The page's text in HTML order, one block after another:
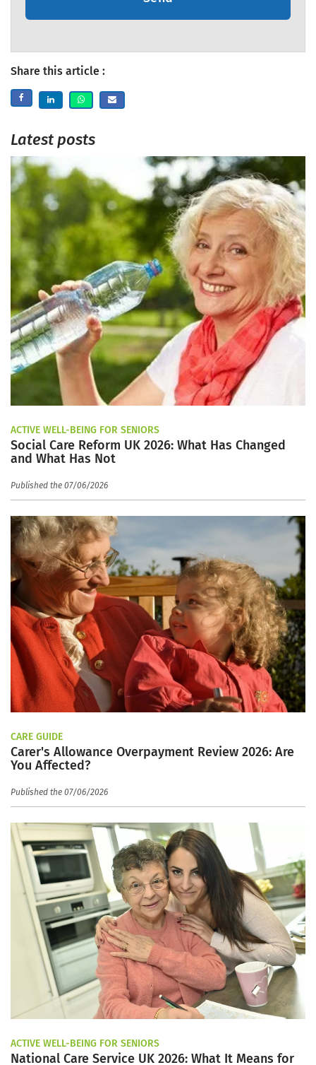
Share this article :
Latest posts
ACTIVE WELL-BEING FOR SENIORS
Social Care Reform UK 2026: What Has Changed
and What Has Not
Published the 07/06/2026
CARE GUIDE
Carer's Allowance Overpayment Review 2026: Are
You Affected?
Published the 07/06/2026
ACTIVE WELL-BEING FOR SENIORS
National Care Service UK 2026: What It Means for